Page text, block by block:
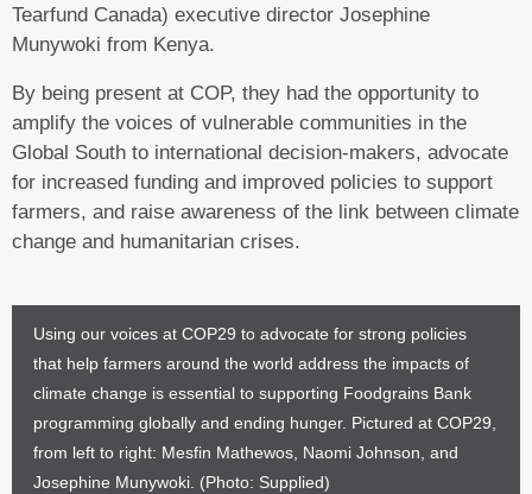
Tearfund Canada) executive director Josephine
Munywoki from Kenya.
By being present at COP, they had the opportunity to
amplify the voices of vulnerable communities in the
Global South to international decision-makers, advocate
for increased funding and improved policies to support
farmers, and raise awareness of the link between climate
change and humanitarian crises.
Using our voices at COP29 to advocate for strong policies
that help farmers around the world address the impacts of
climate change is essential to supporting Foodgrains Bank
programming globally and ending hunger. Pictured at COP29,
from left to right: Mesfin Mathewos, Naomi Johnson, and
Josephine Munywoki. (Photo: Supplied)